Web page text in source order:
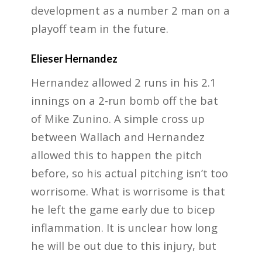
development as a number 2 man on a
playoff team in the future.
Elieser Hernandez
Hernandez allowed 2 runs in his 2.1
innings on a 2-run bomb off the bat
of Mike Zunino. A simple cross up
between Wallach and Hernandez
allowed this to happen the pitch
before, so his actual pitching isn’t too
worrisome. What is worrisome is that
he left the game early due to bicep
inflammation. It is unclear how long
he will be out due to this injury, but